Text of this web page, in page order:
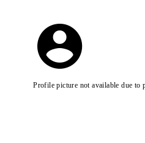
Profile picture not available due to